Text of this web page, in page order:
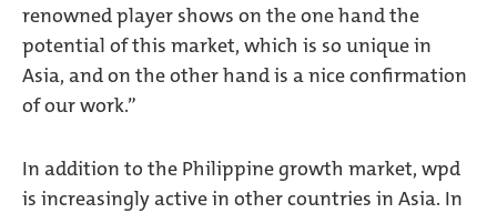
renowned player shows on the one hand the
potential of this market, which is so unique in
Asia, and on the other hand is a nice confirmation
of our work.”
In addition to the Philippine growth market, wpd
is increasingly active in other countries in Asia. In